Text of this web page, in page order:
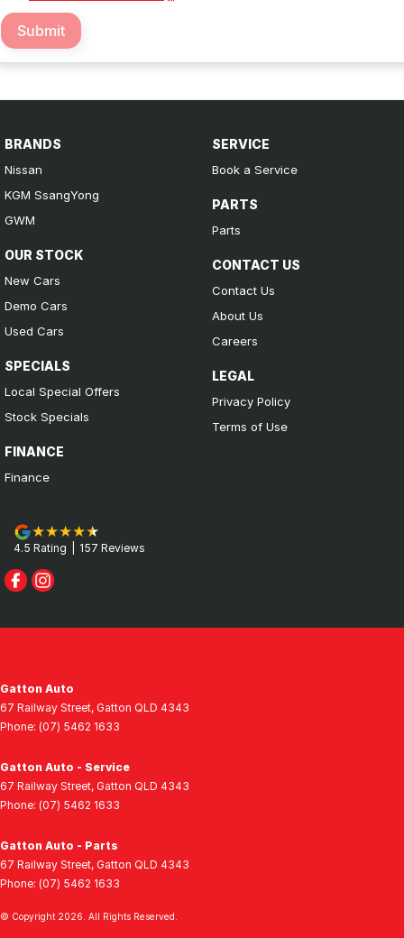
Submit
BRANDS
Nissan
KGM SsangYong
GWM
OUR STOCK
New Cars
Demo Cars
Used Cars
SPECIALS
Local Special Offers
Stock Specials
FINANCE
Finance
SERVICE
Book a Service
PARTS
Parts
CONTACT US
Contact Us
About Us
Careers
LEGAL
Privacy Policy
Terms of Use
4.5 Rating 157 Reviews
Gatton Auto
67 Railway Street, Gatton QLD 4343
Phone: (07) 5462 1633
Gatton Auto - Service
67 Railway Street, Gatton QLD 4343
Phone: (07) 5462 1633
Gatton Auto - Parts
67 Railway Street, Gatton QLD 4343
Phone: (07) 5462 1633
© Copyright 2026 . All Rights Reserved.